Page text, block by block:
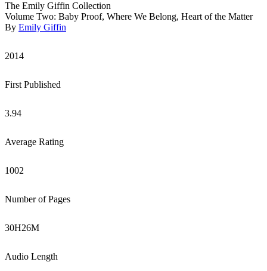
The Emily Giffin Collection
Volume Two: Baby Proof, Where We Belong, Heart of the Matter
By Emily Giffin
2014
First Published
3.94
Average Rating
1002
Number of Pages
30H26M
Audio Length